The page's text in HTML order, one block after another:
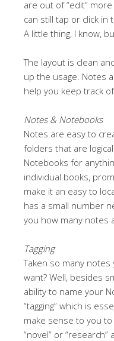
are out of “edit”
can still tap or click in
A little thing, I know,
The layout is clean
up the usage. Notes
help you keep track
Notes & Notebooks
Notes are easy to
folders that are
Notebooks for
individual books,
make it an easy to
has a small number
you how many notes
Tagging
Taken so many notes
want? Well, besides
ability to name your
“tagging” which is
make sense to you
“novel” or